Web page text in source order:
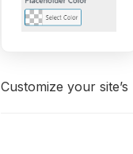
Customize your